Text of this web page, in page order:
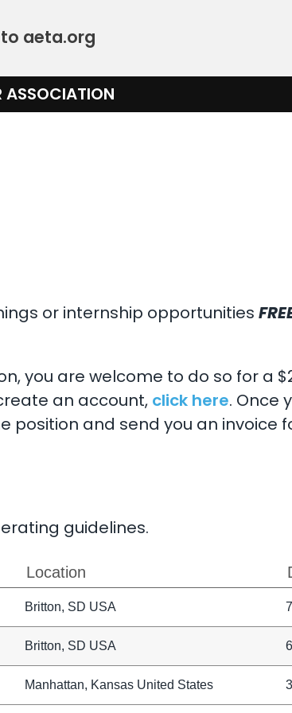
to aeta.org
ASSOCIATION
or internship opportunities
you are welcome to do so for a
an account, click here. Once
position and send you an invoice
guidelines.
Location
Britton, SD USA
Britton, SD USA
Manhattan, Kansas United States